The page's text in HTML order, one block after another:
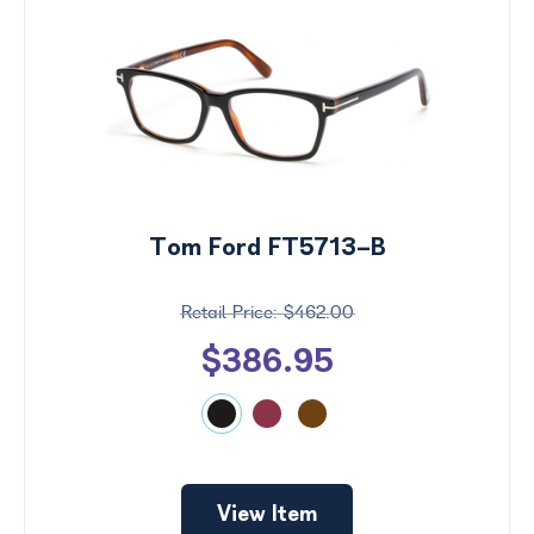
Tom Ford FT5713-B
$462.00
$386.95
View Item